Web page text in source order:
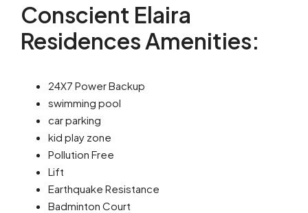
Conscient Elaira
Residences Amenities:
24X7 Power Backup
swimming pool
car parking
kid play zone
Pollution Free
Lift
Earthquake Resistance
Badminton Court